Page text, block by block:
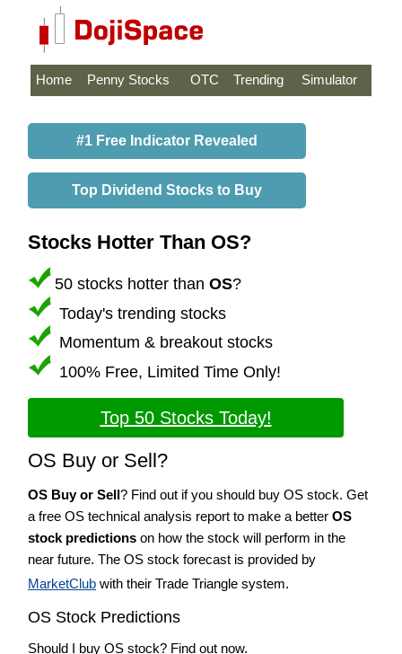
Home Penny Stocks OTC Trending Simulator
#1 Free Indicator Revealed
Top Dividend Stocks to Buy
Stocks Hotter Than OS?
50 stocks hotter than OS?
Today's trending stocks
Momentum & breakout stocks
100% Free, Limited Time Only!
Top 50 Stocks Today!
OS Buy or Sell?
OS Buy or Sell? Find out if you should buy OS stock. Get
a free OS technical analysis report to make a better OS
stock predictions on how the stock will perform in the
near future. The OS stock forecast is provided by
MarketClub with their Trade Triangle system.
OS Stock Predictions
Should I buy OS stock? Find out now.